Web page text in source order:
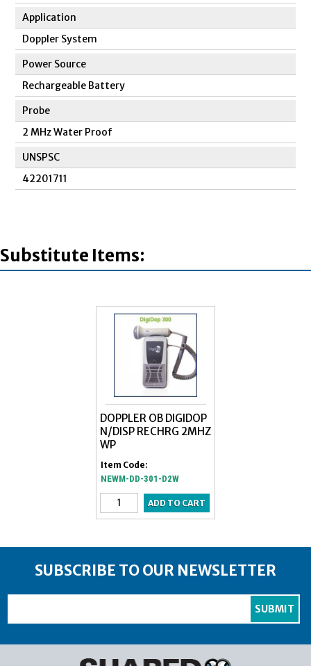
Application
Doppler System
Power Source
Rechargeable Battery
Probe
2 MHz Water Proof
UNSPSC
42201711
Substitute Items:
DOPPLER OB DIGIDOP
N/DISP RECHRG 2MHZ
WP
Item Code:
NEWM-DD-301-D2W
SUBSCRIBE TO OUR NEWSLETTER